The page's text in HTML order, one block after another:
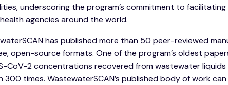
underscoring the program’s commitment to
agencies around the world.
has published more than 50 peer-reviewed
open-source formats. One of the program’s oldest
CoV-2 concentrations recovered from wastewater
300 times. WastewaterSCAN’s published body of work